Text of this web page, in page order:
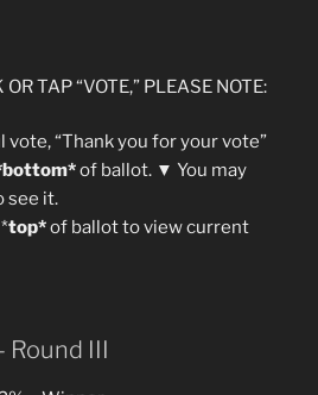
TAP “VOTE,” PLEASE NOTE:
“Thank you for your vote”
of ballot. ▼ You may
see it.
top*of ballot to view current
Round III